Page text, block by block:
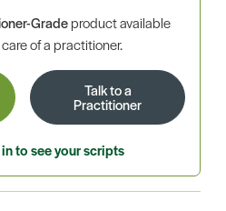
Gradeproduct available
of a practitioner.
Talk to a
Practitioner
to see your scripts